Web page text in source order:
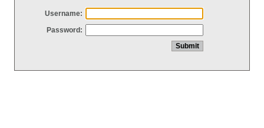
Username:
Password: